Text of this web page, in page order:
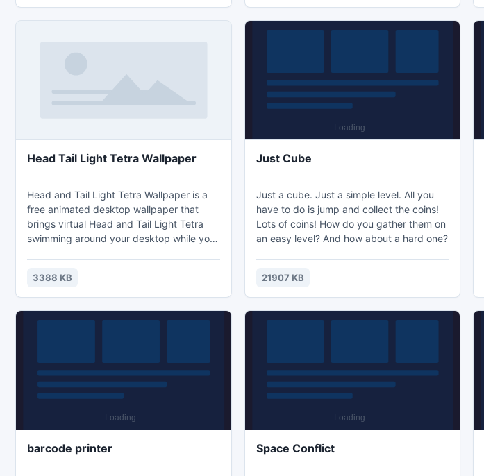
scheduling, and remote delivery of logs
via email. SpyAgent's advanced, easy to
named Dragon was sent to destroy them.
Crazy Robots is a 3D- shooter with
Head Tail Light Tetra Wallpaper
Head and Tail Light Tetra Wallpaper is a
free animated desktop wallpaper that
brings virtual Head and Tail Light Tetra
swimming around your desktop while you
put swimming Head and Tail Light Tetra is
a lively, colorful and hardy fish, good for
beginning aquarists. It gets it's common
3388 KB
Just Cube
Just a cube. Just a simple level. All you
have to do is jump and collect the coins!
Lots of coins! How do you gather them on
an easy level? And how about a hard one?
21907 KB
barcode printer Space Conflict